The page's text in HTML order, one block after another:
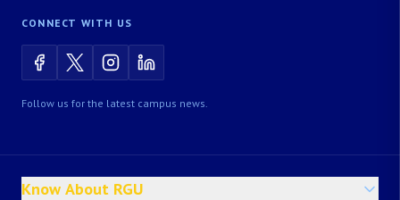
CONNECT WITH US
Follow us for the latest campus news.
Know About RGU